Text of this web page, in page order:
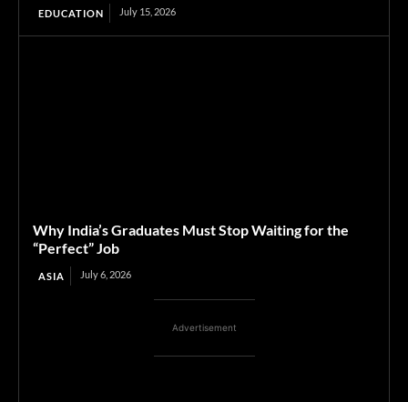
EDUCATION July 15, 2026
Why India’s Graduates Must Stop Waiting for the
“Perfect” Job
ASIA July 6, 2026
Advertisement